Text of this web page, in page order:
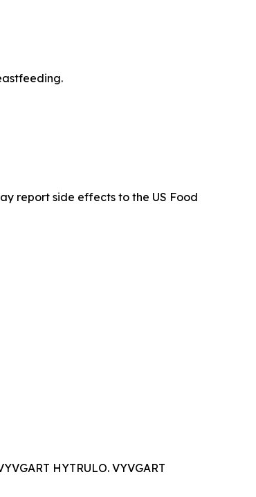
report side effects to the US Food
HYTRULO. VYVGART